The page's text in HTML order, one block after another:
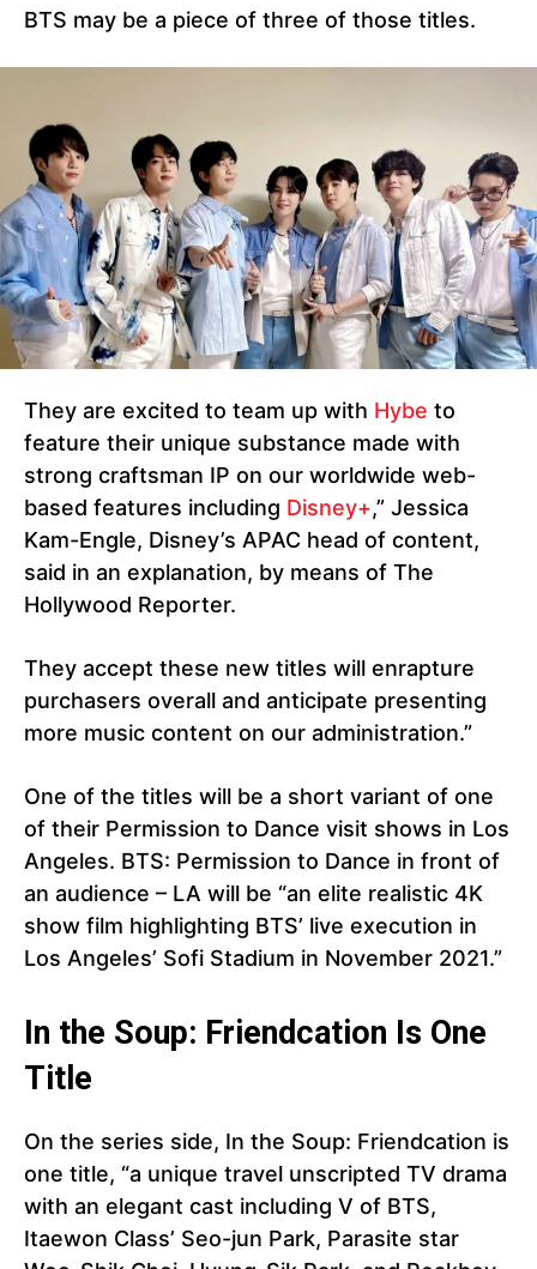
BTS may be a piece of three of those titles.
They are excited to team up with Hybe to
feature their unique substance made with
strong craftsman IP on our worldwide web-
based features including Disney+,” Jessica
Kam-Engle, Disney’s APAC head of content,
said in an explanation, by means of The
Hollywood Reporter.
They accept these new titles will enrapture
purchasers overall and anticipate presenting
more music content on our administration.”
One of the titles will be a short variant of one
of their Permission to Dance visit shows in Los
Angeles. BTS: Permission to Dance in front of
an audience – LA will be “an elite realistic 4K
show film highlighting BTS’ live execution in
Los Angeles’ Sofi Stadium in November 2021.”
In the Soup: Friendcation Is One
Title
On the series side, In the Soup: Friendcation is
one title, “a unique travel unscripted TV drama
with an elegant cast including V of BTS,
Itaewon Class’ Seo-jun Park, Parasite star